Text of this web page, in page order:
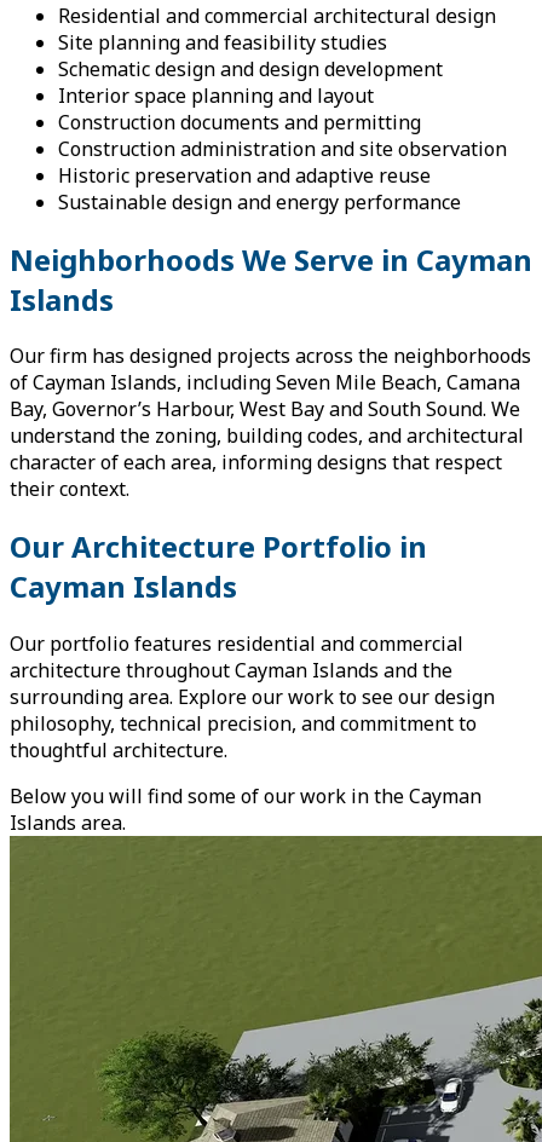
Residential and commercial architectural design
Site planning and feasibility studies
Schematic design and design development
Interior space planning and layout
Construction documents and permitting
Construction administration and site observation
Historic preservation and adaptive reuse
Sustainable design and energy performance
Neighborhoods We Serve in Cayman
Islands
Our firm has designed projects across the neighborhoods
of Cayman Islands, including Seven Mile Beach, Camana
Bay, Governor’s Harbour, West Bay and South Sound. We
understand the zoning, building codes, and architectural
character of each area, informing designs that respect
their context.
Our Architecture Portfolio in
Cayman Islands
Our portfolio features residential and commercial
architecture throughout Cayman Islands and the
surrounding area. Explore our work to see our design
philosophy, technical precision, and commitment to
thoughtful architecture.
Below you will find some of our work in the Cayman
Islands area.